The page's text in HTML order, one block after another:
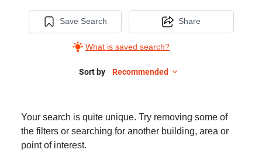
Save Search
What is saved search?
Share
Sort by Recommended
Your search is quite unique. Try removing some of
the filters or searching for another building, area or
point of interest.